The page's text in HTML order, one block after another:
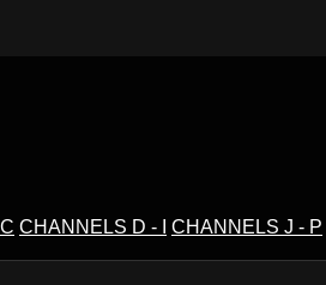
CHANNELS D - I CHANNELS J - P